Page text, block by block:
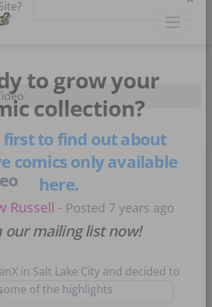
Russell - Posted 7 years ago
in Salt Lake City and decided to
of the highlights
to grow your
collection?
first to find out about
comics only available
here.